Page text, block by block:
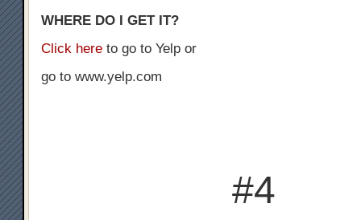
WHERE DO I GET IT?
Click here to go to Yelp or
go to www.yelp.com
#4